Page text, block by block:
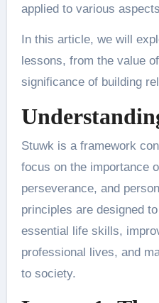
applied to various
In this article, we will
lessons, from the value
significance of building
Stuwk is a framework
focus on the importance
perseverance, and
principles are designed
essential life skills,
professional lives, and
to society.